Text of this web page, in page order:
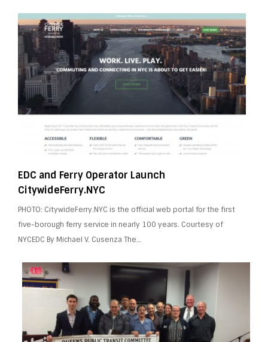
EDC and Ferry Operator Launch
CitywideFerry.NYC
PHOTO: CitywideFerry.NYC is the official web portal for the first
five-borough ferry service in nearly 100 years. Courtesy of
NYCEDC By Michael V. Cusenza The…